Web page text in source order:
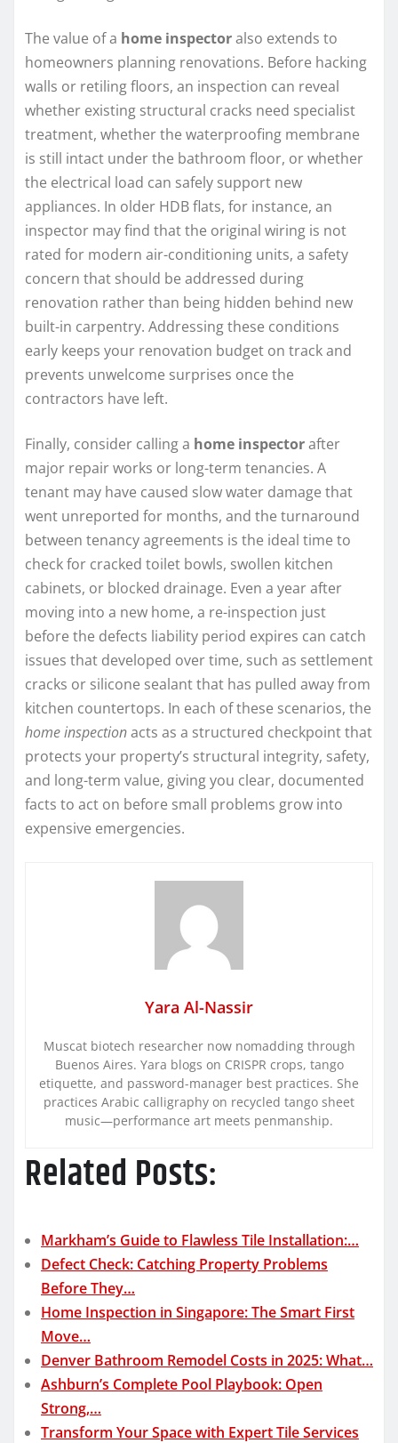
The value of a home inspectoralso extends to
homeowners planning renovations. Before hacking
walls or retiling floors, an inspection can reveal
whether existing structural cracks need specialist
treatment, whether the waterproofing membrane
is still intact under the bathroom floor, or whether
the electrical load can safely support new
appliances. In older HDB flats, for instance, an
inspector may find that the original wiring is not
rated for modern air-conditioning units, a safety
concern that should be addressed during
renovation rather than being hidden behind new
built-in carpentry. Addressing these conditions
early keeps your renovation budget on track and
prevents unwelcome surprises once the
contractors have left.
Finally, consider calling a home inspectorafter
major repair works or long-term tenancies. A
tenant may have caused slow water damage that
went unreported for months, and the turnaround
between tenancy agreements is the ideal time to
check for cracked toilet bowls, swollen kitchen
cabinets, or blocked drainage. Even a year after
moving into a new home, a re-inspection just
before the defects liability period expires can catch
issues that developed over time, such as settlement
cracks or silicone sealant that has pulled away from
kitchen countertops. In each of these scenarios, the
home inspectionacts as a structured checkpoint that
protects your property’s structural integrity, safety,
and long-term value, giving you clear, documented
facts to act on before small problems grow into
expensive emergencies.
Yara Al-Nassir
Muscat biotech researcher now nomadding through
Buenos Aires. Yara blogs on CRISPR crops, tango
etiquette, and password-manager best practices. She
practices Arabic calligraphy on recycled tango sheet
music—performance art meets penmanship.
Related Posts:
Markham’s Guide to Flawless Tile Installation:…
Defect Check: Catching Property Problems
Before They…
Home Inspection in Singapore: The Smart First
Move…
Denver Bathroom Remodel Costs in 2025: What…
Ashburn’s Complete Pool Playbook: Open
Strong,…
Transform Your Space with Expert Tile Services